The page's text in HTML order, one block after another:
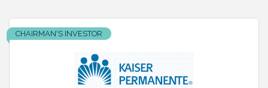
CHAIRMAN'S INVESTOR